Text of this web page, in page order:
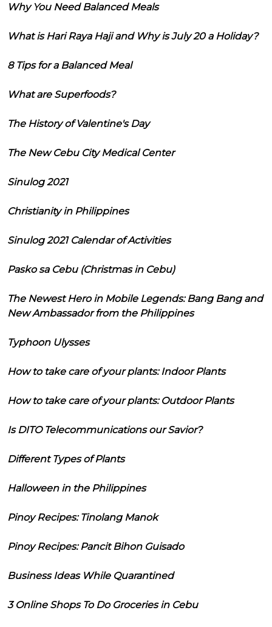
Why You Need Balanced Meals
What is Hari Raya Haji and Why is July 20 a Holiday?
8 Tips for a Balanced Meal
What are Superfoods?
The History of Valentine's Day
The New Cebu City Medical Center
Sinulog 2021
Christianity in Philippines
Sinulog 2021 Calendar of Activities
Pasko sa Cebu (Christmas in Cebu)
The Newest Hero in Mobile Legends: Bang Bang and
New Ambassador from the Philippines
Typhoon Ulysses
How to take care of your plants: Indoor Plants
How to take care of your plants: Outdoor Plants
Is DITO Telecommunications our Savior?
Different Types of Plants
Halloween in the Philippines
Pinoy Recipes: Tinolang Manok
Pinoy Recipes: Pancit Bihon Guisado
Business Ideas While Quarantined
3 Online Shops To Do Groceries in Cebu